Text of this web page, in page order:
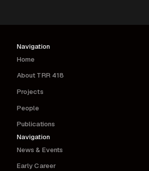
Navigation
Home
About TRR 418
Projects
People
Publications
Navigation
News & Events
Early Career